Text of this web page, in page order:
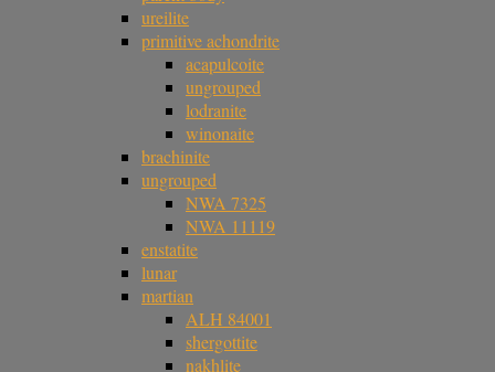
ureilite
primitive achondrite
acapulcoite
ungrouped
lodranite
winonaite
brachinite
ungrouped
NWA 7325
NWA 11119
enstatite
lunar
martian
ALH 84001
shergottite
nakhlite